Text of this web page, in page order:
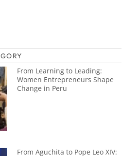
From Learning to Leading:
Women Entrepreneurs Shape
Change in Peru
From Aguchita to Pope Leo XIV: